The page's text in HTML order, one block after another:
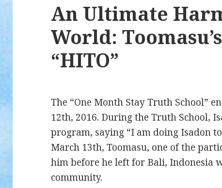
An Ultimate
World:
“HITO”
The “One Month Stay Truth School”
12th, 2016. During the Truth School,
program, saying “I am doing Isadon
March 13th, Toomasu, one of the
him before he left for Bali, Indonesia
community.